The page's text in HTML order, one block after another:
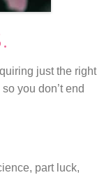
just the right
you don’t end
part luck,